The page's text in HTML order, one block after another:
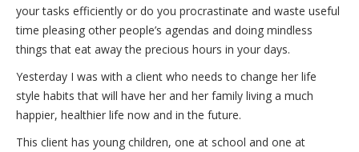
your tasks efficiently or do you procrastinate and waste useful
time pleasing other people’s agendas and doing mindless
things that eat away the precious hours in your days.
Yesterday I was with a client who needs to change her life
style habits that will have her and her family living a much
happier, healthier life now and in the future.
This client has young children, one at school and one at